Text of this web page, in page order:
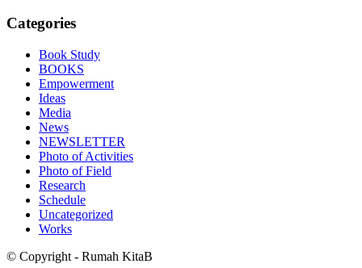
Categories
Book Study
BOOKS
Empowerment
Ideas
Media
News
NEWSLETTER
Photo of Activities
Photo of Field
Research
Schedule
Uncategorized
Works
© Copyright - Rumah KitaB